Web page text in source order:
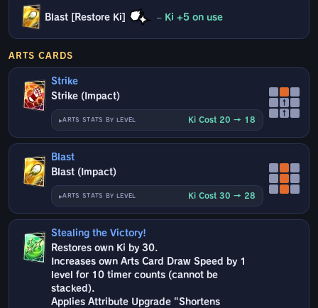
Blast [Restore Ki] – Ki +5 on use
ARTS CARDS
Strike
Strike (Impact)
ARTS STATS BY LEVEL Ki Cost 20 → 18
↑
↑
Blast
Blast (Impact)
ARTS STATS BY LEVEL Ki Cost 30 → 28
Stealing the Victory!
Restores own Ki by 30.
Increases own Arts Card Draw Speed by 1
level for 10 timer counts (cannot be
stacked).
Applies Attribute Upgrade "Shortens